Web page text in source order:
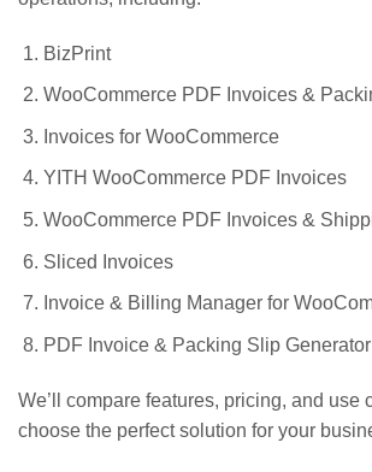
BizPrint
WooCommerce PDF Invoices &
Invoices for WooCommerce
YITH WooCommerce PDF Invoices
WooCommerce PDF Invoices &
Sliced Invoices
Invoice & Billing Manager for
PDF Invoice & Packing Slip Generator
We’ll compare features, pricing, and use
choose the perfect solution for your